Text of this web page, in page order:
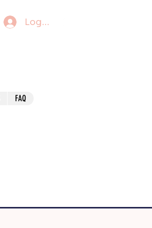
Log In
FAQ